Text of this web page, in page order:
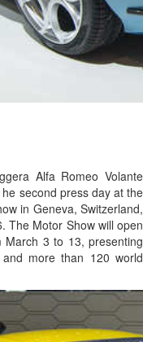
Alfa Romeo Volante
second press day at the
in Geneva, Switzerland,
The Motor Show will open
3 to 13, presenting
more than 120 world